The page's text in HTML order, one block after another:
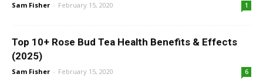
Sam Fisher - February 15, 2020 1
Top 10+ Rose Bud Tea Health Benefits & Effects
(2025)
Sam Fisher - February 15, 2020 6